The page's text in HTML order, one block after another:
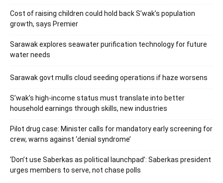
Cost of raising children could hold back S’wak’s population
growth, says Premier
Sarawak explores seawater purification technology for future
water needs
Sarawak govt mulls cloud seeding operations if haze worsens
S’wak’s high-income status must translate into better
household earnings through skills, new industries
Pilot drug case: Minister calls for mandatory early screening for
crew, warns against ‘denial syndrome’
‘Don’t use Saberkas as political launchpad’: Saberkas president
urges members to serve, not chase polls